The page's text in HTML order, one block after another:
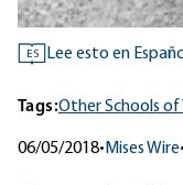
ES Lee esto en
Tags:Other Schools
06/05/2018• Mises Wire•